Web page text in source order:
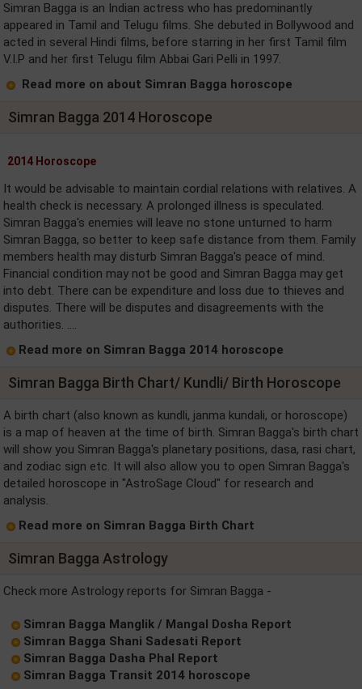
Simran Bagga is an Indian actress who has predominantly
appeared in Tamil and Telugu films. She debuted in Bollywood and
acted in several Hindi films, before starring in her first Tamil film
V.I.P and her first Telugu film Abbai Gari Pelli in 1997.
Read more on about Simran Bagga horoscope
Simran Bagga 2014 Horoscope
2014 Horoscope
It would be advisable to maintain cordial relations with relatives. A
health check is necessary. A prolonged illness is speculated.
Simran Bagga's enemies will leave no stone unturned to harm
Simran Bagga, so better to keep safe distance from them. Family
members health may disturb Simran Bagga's peace of mind.
Financial condition may not be good and Simran Bagga may get
into debt. There can be expenditure and loss due to thieves and
disputes. There will be disputes and disagreements with the
authorities. ....
Read more on Simran Bagga 2014 horoscope
Simran Bagga Birth Chart/ Kundli/ Birth Horoscope
A birth chart (also known as kundli, janma kundali, or horoscope)
is a map of heaven at the time of birth. Simran Bagga's birth chart
will show you Simran Bagga's planetary positions, dasa, rasi chart,
and zodiac sign etc. It will also allow you to open Simran Bagga's
detailed horoscope in "AstroSage Cloud" for research and
analysis.
Read more on Simran Bagga Birth Chart
Simran Bagga Astrology
Check more Astrology reports for Simran Bagga -
Simran Bagga Manglik / Mangal Dosha Report
Simran Bagga Shani Sadesati Report
Simran Bagga Dasha Phal Report
Simran Bagga Transit 2014 horoscope